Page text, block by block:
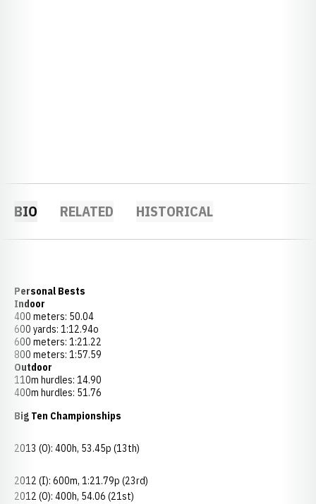
BIO RELATED HISTORICAL
Personal Bests
Indoor
400 meters: 50.04
600 yards: 1:12.94o
600 meters: 1:21.22
800 meters: 1:57.59
Outdoor
110m hurdles: 14.90
400m hurdles: 51.76
Big Ten Championships
2013 (O): 400h, 53.45p (13th)
2012 (I): 600m, 1:21.79p (23rd)
2012 (O): 400h, 54.06 (21st)